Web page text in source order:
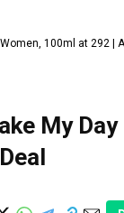
100ml at ₹292 |
My